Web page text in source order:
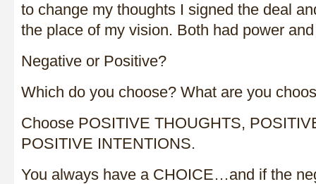
to change my thoughts I signed the deal
the place of my vision. Both had power
Negative or Positive?
Which do you choose? What are you
Choose POSITIVE THOUGHTS,
POSITIVE INTENTIONS.
You always have a CHOICE…and if the